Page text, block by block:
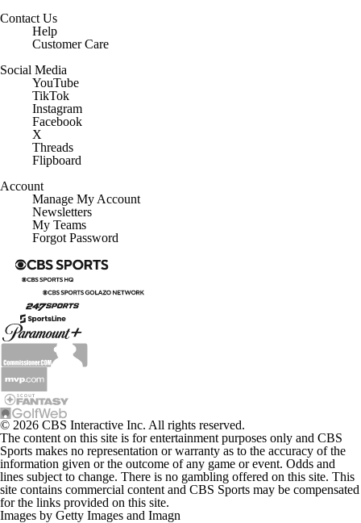
Contact Us
Help
Customer Care
Social Media
YouTube
TikTok
Instagram
Facebook
X
Threads
Flipboard
Account
Manage My Account
Newsletters
My Teams
Forgot Password
© 2026 CBS Interactive Inc. All rights reserved.
The content on this site is for entertainment purposes only and CBS
Sports makes no representation or warranty as to the accuracy of the
information given or the outcome of any game or event. Odds and
lines subject to change. There is no gambling offered on this site. This
site contains commercial content and CBS Sports may be compensated
for the links provided on this site.
Images by Getty Images and Imagn